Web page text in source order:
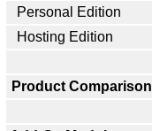
Personal Edition
Hosting Edition
Product Comparison